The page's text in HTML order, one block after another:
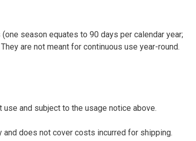
season equates to 90 days per calendar year;
are not meant for continuous use year-round.
and subject to the usage notice above.
and does not cover costs incurred for shipping.